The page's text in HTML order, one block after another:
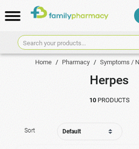
Search your products...
Home / Pharmacy / Symptoms /
Herpes
10PRODUCTS
Sort